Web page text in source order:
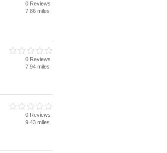
0 Reviews
7.86 miles
0 Reviews
7.94 miles
0 Reviews
9.43 miles